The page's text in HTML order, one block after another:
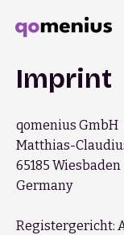
Imprint
qomenius GmbH
Matthias-
65185 Wiesbaden
Germany
Registergericht: